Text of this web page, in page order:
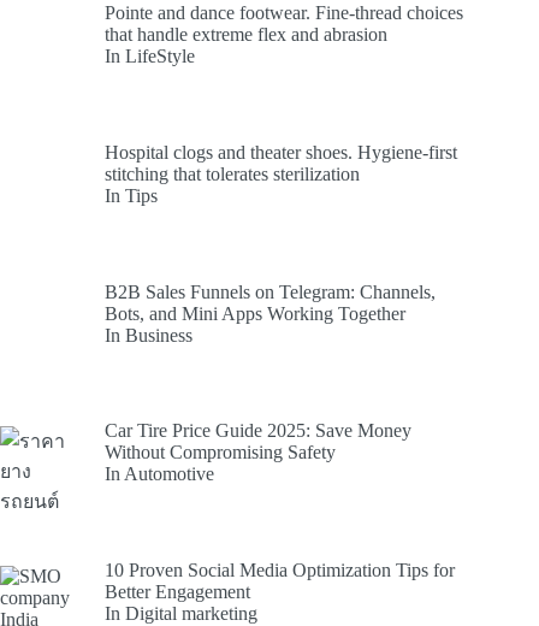
Pointe and dance footwear. Fine-thread choices
that handle extreme flex and abrasion
In LifeStyle
Hospital clogs and theater shoes. Hygiene-first
stitching that tolerates sterilization
In Tips
B2B Sales Funnels on Telegram: Channels,
Bots, and Mini Apps Working Together
In Business
Car Tire Price Guide 2025: Save Money
Without Compromising Safety
In Automotive
10 Proven Social Media Optimization Tips for
Better Engagement
In Digital marketing